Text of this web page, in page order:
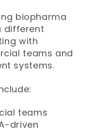
biopharma
different
with
teams and
systems.
teams
driven